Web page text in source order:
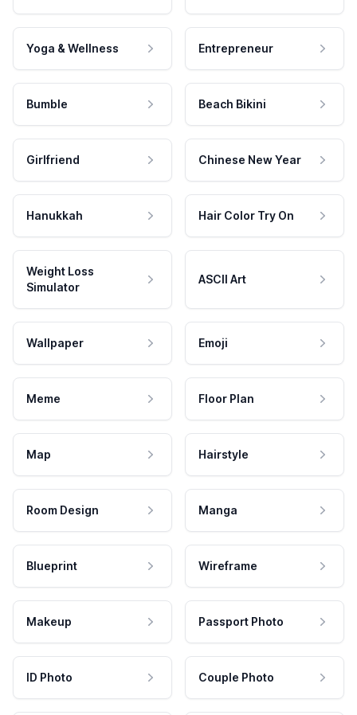
Yoga & Wellness Entrepreneur
Bumble Beach Bikini
Girlfriend Chinese New Year
Hanukkah Hair Color Try On
Weight Loss
Simulator
ASCII Art
Wallpaper Emoji
Meme Floor Plan
Map Hairstyle
Room Design Manga
Blueprint Wireframe
Makeup Passport Photo
ID Photo Couple Photo